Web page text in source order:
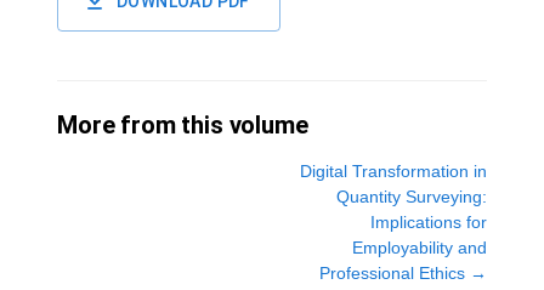
More from this volume
Digital Transformation in
Quantity Surveying:
Implications for
Employability and
Professional Ethics →